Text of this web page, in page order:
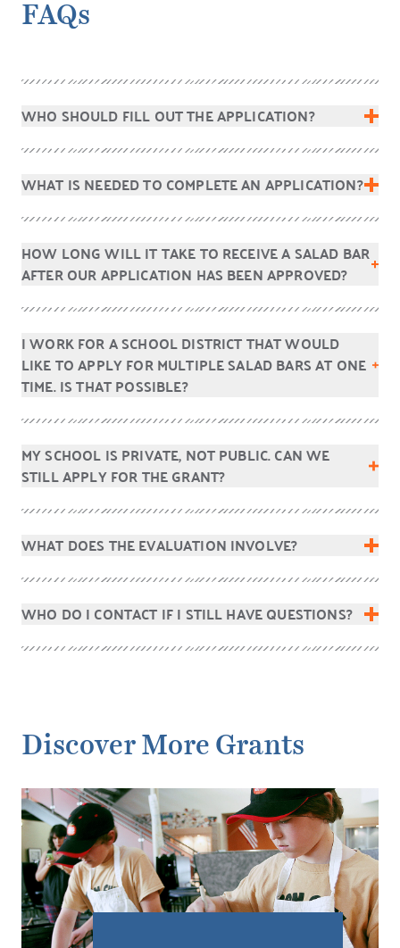
FAQs
WHO SHOULD FILL OUT THE APPLICATION?
WHAT IS NEEDED TO COMPLETE AN APPLICATION?
HOW LONG WILL IT TAKE TO RECEIVE A SALAD BAR
AFTER OUR APPLICATION HAS BEEN APPROVED?
I WORK FOR A SCHOOL DISTRICT THAT WOULD
LIKE TO APPLY FOR MULTIPLE SALAD BARS AT ONE
TIME. IS THAT POSSIBLE?
MY SCHOOL IS PRIVATE, NOT PUBLIC. CAN WE
STILL APPLY FOR THE GRANT?
WHAT DOES THE EVALUATION INVOLVE?
WHO DO I CONTACT IF I STILL HAVE QUESTIONS?
Discover More Grants